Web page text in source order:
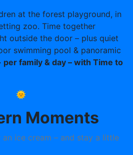
at the forest playground, in
zoo. Time together
outside the door – plus quiet
swimming pool & panoramic
family & day – with Time to
🌞
Moments
ice cream – and stay a little